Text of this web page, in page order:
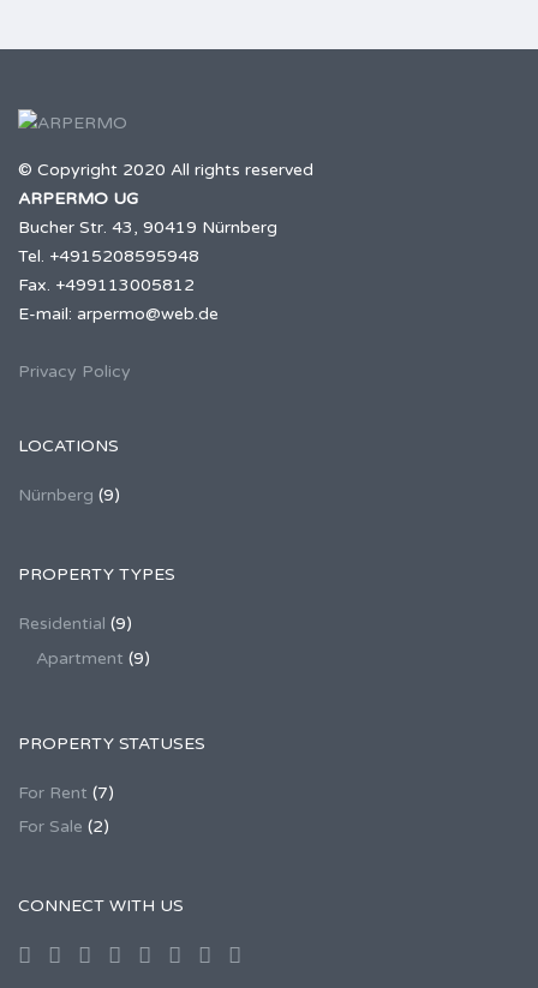
© Copyright 2020 All rights reserved
ARPERMO UG
Bucher Str. 43, 90419 Nürnberg
Tel. +4915208595948
Fax. +499113005812
E-mail: arpermo@web.de
Privacy Policy
LOCATIONS
Nürnberg (9)
PROPERTY TYPES
Residential (9)
Apartment (9)
PROPERTY STATUSES
For Rent (7)
For Sale (2)
CONNECT WITH US